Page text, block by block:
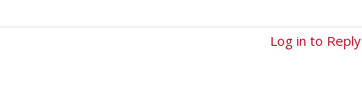
Log in to Reply